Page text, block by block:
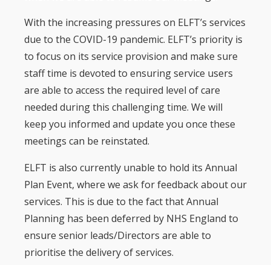
With the increasing pressures on ELFT’s services
due to the COVID-19 pandemic. ELFT’s priority is
to focus on its service provision and make sure
staff time is devoted to ensuring service users
are able to access the required level of care
needed during this challenging time. We will
keep you informed and update you once these
meetings can be reinstated.
ELFT is also currently unable to hold its Annual
Plan Event, where we ask for feedback about our
services. This is due to the fact that Annual
Planning has been deferred by NHS England to
ensure senior leads/Directors are able to
prioritise the delivery of services.